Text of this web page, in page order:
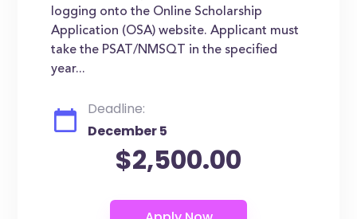
logging onto the Online Scholarship
Application (OSA) website. Applicant must
take the PSAT/NMSQT in the specified
year...
Deadline:
December 5
$2,500.00